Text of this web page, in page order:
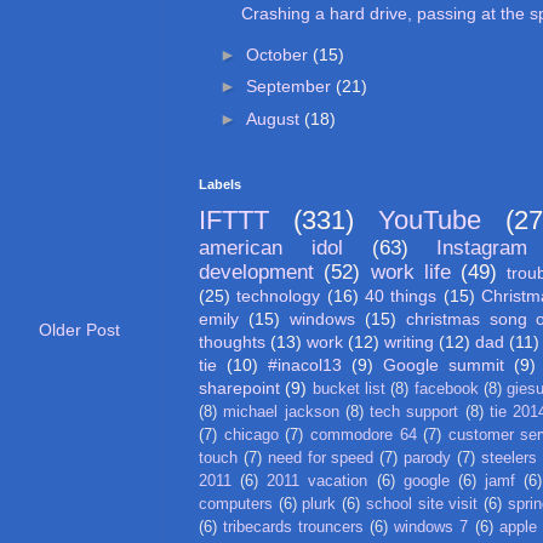
Older Post
Crashing a hard drive, passing at the
► October (15)
► September (21)
► August (18)
Labels
IFTTT (331) YouTube
american idol (63)
Instagram
development (52) work life (49)
(25) technology (16) 40 things (15)
emily (15) windows (15) christmas song
thoughts (13) work (12) writing (12) dad (11)
tie (10) #inacol13 (9) Google summit (9)
sharepoint (9) bucket list (8) facebook (8)
(8) michael jackson (8) tech support (8) tie
(7) chicago (7) commodore 64 (7) customer
touch (7) need for speed (7) parody (7) steelers
2011 (6) 2011 vacation (6) google (6) jamf (6)
computers (6) plurk (6) school site visit (6)
(6) tribecards trouncers (6) windows 7 (6) apple